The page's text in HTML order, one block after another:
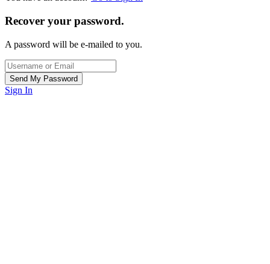
Recover your password.
A password will be e-mailed to you.
Sign In